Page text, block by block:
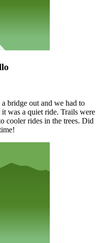
bridge out and we had to
was a quiet ride. Trails were
cooler rides in the trees. Did